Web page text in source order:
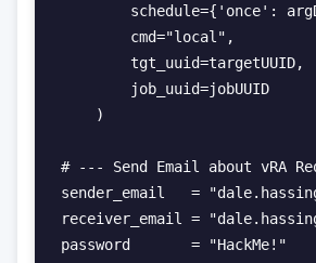
schedule={'once':
        cmd="local",
        tgt_uuid=targetUUID,
        job_uuid=jobUUID
    )
# --- Send Email about vRA
sender_email   =
receiver_email =
password       = "HackMe!"